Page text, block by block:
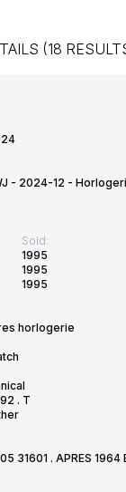
(18
- 2024-12 -
Sold:
1995
1995
1995
horlogerie
. T
31601 . APRES 1964